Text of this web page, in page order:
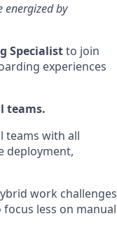
energized by
Specialistto join
experiences
teams.
teams with all
deployment,
work challenges
less on manual